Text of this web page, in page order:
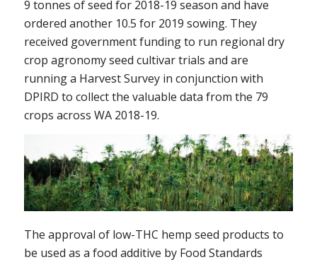
9 tonnes of seed for 2018-19 season and have
ordered another 10.5 for 2019 sowing. They
received government funding to run regional dry
crop agronomy seed cultivar trials and are
running a Harvest Survey in conjunction with
DPIRD to collect the valuable data from the 79
crops across WA 2018-19.
The approval of low-THC hemp seed products to
be used as a food additive by Food Standards